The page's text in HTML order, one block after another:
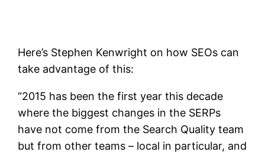
Here’s Stephen Kenwright on how SEOs can
take advantage of this:
“2015 has been the first year this decade
where the biggest changes in the SERPs
have not come from the Search Quality team
but from other teams – local in particular, and